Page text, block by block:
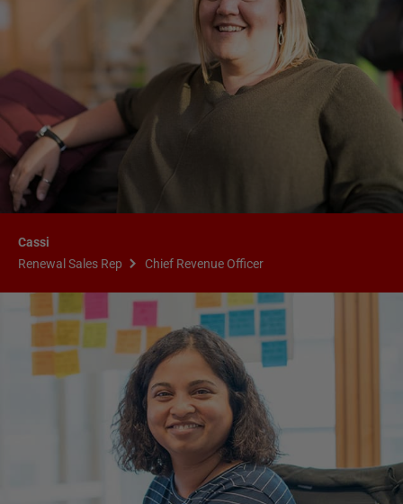
Cassi
Renewal Sales Rep
Chief Revenue Officer